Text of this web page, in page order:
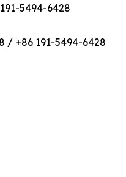
5494-6428
/ +86 191-5494-6428